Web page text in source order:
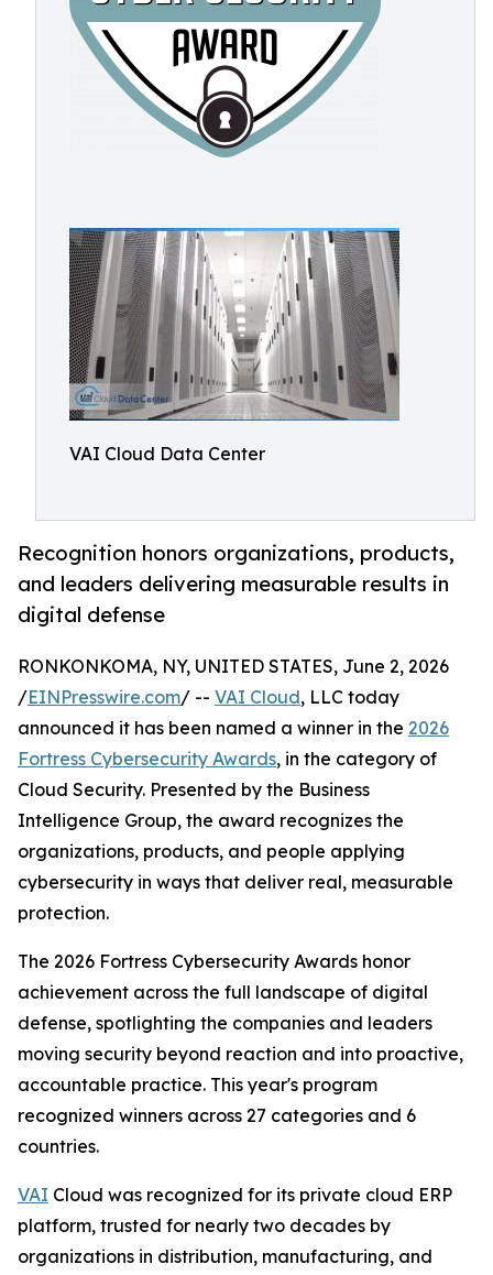
VAI Cloud Data Center
Recognition honors organizations, products,
and leaders delivering measurable results in
digital defense
RONKONKOMA, NY, UNITED STATES, June 2, 2026
/EINPresswire.com/ -- VAI Cloud, LLC today
announced it has been named a winner in the 2026
Fortress Cybersecurity Awards, in the category of
Cloud Security. Presented by the Business
Intelligence Group, the award recognizes the
organizations, products, and people applying
cybersecurity in ways that deliver real, measurable
protection.
The 2026 Fortress Cybersecurity Awards honor
achievement across the full landscape of digital
defense, spotlighting the companies and leaders
moving security beyond reaction and into proactive,
accountable practice. This year's program
recognized winners across 27 categories and 6
countries.
VAI Cloud was recognized for its private cloud ERP
platform, trusted for nearly two decades by
organizations in distribution, manufacturing, and